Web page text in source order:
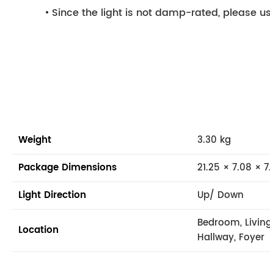
Since the light is not damp-rated, please
Weight
3.30 kg
Package Dimensions
21.25 × 7.08 ×
Light Direction
Up/ Down
Location
Bedroom,
Hallway, Foyer